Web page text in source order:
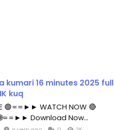
kumari 16 minutes 2025 full
kuq
🟢==►► WATCH NOW 🔴
🌐==►► Download Now...